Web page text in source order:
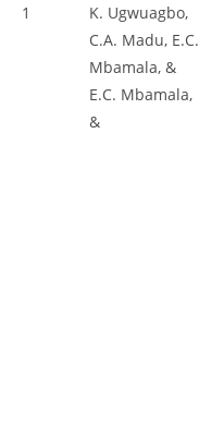
1
K. Ugwuagbo,
C.A. Madu, E.C.
Mbamala, &
E.C. Mbamala,
&